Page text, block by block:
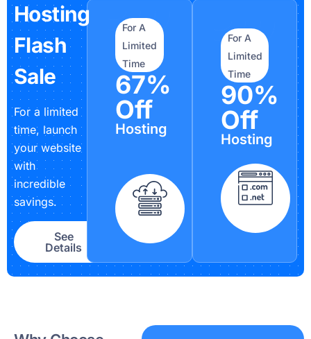
Hosting
Flash
Sale
For a limited
time, launch
your website
with
incredible
savings.
See
Details
For A
Limited
Time
67%
Off
Hosting
For A
Limited
Time
90%
Off
Hosting